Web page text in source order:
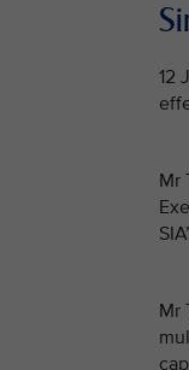
12
Mr
Mr